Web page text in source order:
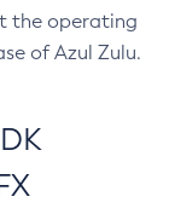
the operating
of Azul Zulu.